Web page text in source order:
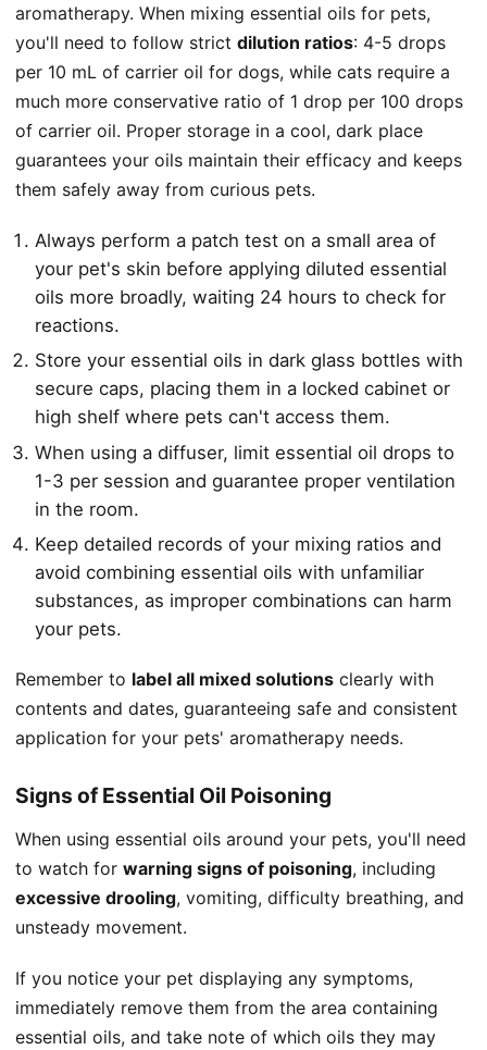
aromatherapy. When mixing essential oils for pets,
you'll need to follow strict dilution ratios: 4-5 drops
per 10 mL of carrier oil for dogs, while cats require a
much more conservative ratio of 1 drop per 100 drops
of carrier oil. Proper storage in a cool, dark place
guarantees your oils maintain their efficacy and keeps
them safely away from curious pets.
Always perform a patch test on a small area of
your pet's skin before applying diluted essential
oils more broadly, waiting 24 hours to check for
reactions.
Store your essential oils in dark glass bottles with
secure caps, placing them in a locked cabinet or
high shelf where pets can't access them.
When using a diffuser, limit essential oil drops to
1-3 per session and guarantee proper ventilation
in the room.
Keep detailed records of your mixing ratios and
avoid combining essential oils with unfamiliar
substances, as improper combinations can harm
your pets.
Remember to label all mixed solutions clearly with
contents and dates, guaranteeing safe and consistent
application for your pets' aromatherapy needs.
Signs of Essential Oil Poisoning
When using essential oils around your pets, you'll need
to watch for warning signs of poisoning, including
excessive drooling, vomiting, difficulty breathing, and
unsteady movement.
If you notice your pet displaying any symptoms,
immediately remove them from the area containing
essential oils, and take note of which oils they may